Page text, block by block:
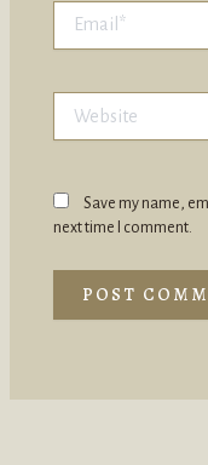
Save my name,
next time I comment.